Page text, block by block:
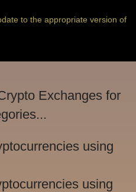
to the appropriate version of
Exchanges for
using
using